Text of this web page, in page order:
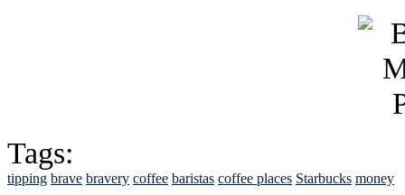
Tags:
tipping brave bravery coffee baristas coffee places Starbucks money